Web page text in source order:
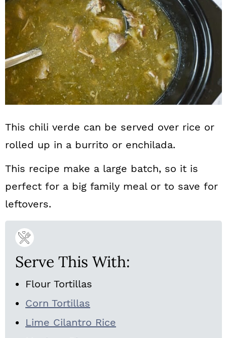
This chili verde can be served over rice or
rolled up in a burrito or enchilada.
This recipe make a large batch, so it is
perfect for a big family meal or to save for
leftovers.
Serve This With:
Flour Tortillas
Corn Tortillas
Lime Cilantro Rice